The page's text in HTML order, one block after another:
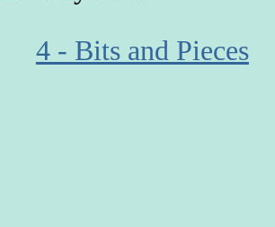
4 - Bits and Pieces